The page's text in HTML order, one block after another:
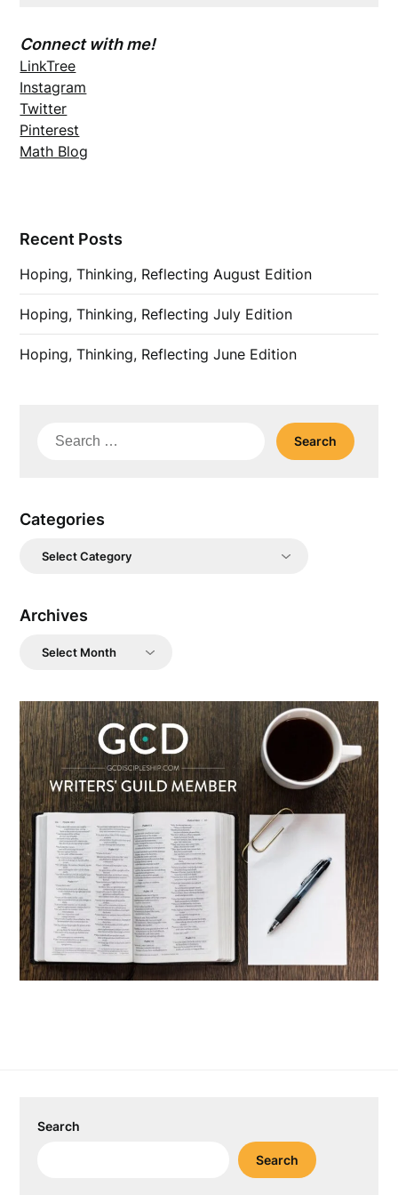
Connect with me!
LinkTree
Instagram
Twitter
Pinterest
Math Blog
Recent Posts
Hoping, Thinking, Reflecting August Edition
Hoping, Thinking, Reflecting July Edition
Hoping, Thinking, Reflecting June Edition
Search
Categories
Categories
Archives
Archives
Search
Search